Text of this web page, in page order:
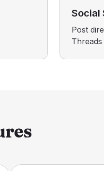
Social
Post
Threads